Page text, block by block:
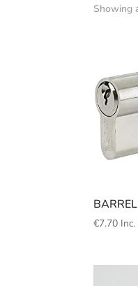
Showing
€7.70